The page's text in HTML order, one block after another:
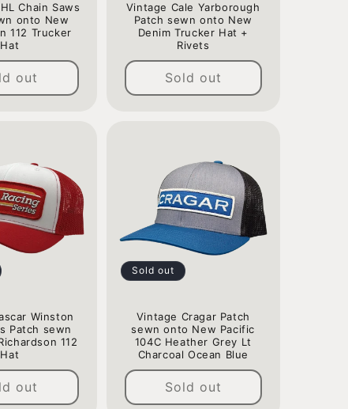
Chain Saws
onto New
112 Trucker
Hat
Regular
price
out
Vintage Cale Yarborough
Patch sewn onto New
Denim Trucker Hat +
Rivets
Regular
price
Sold out
Winston
Patch sewn
112
Hat
Regular
price
out
Sold out
Vintage Cragar Patch
sewn onto New Pacific
104C Heather Grey Lt
Charcoal Ocean Blue
Regular
price
Sold out